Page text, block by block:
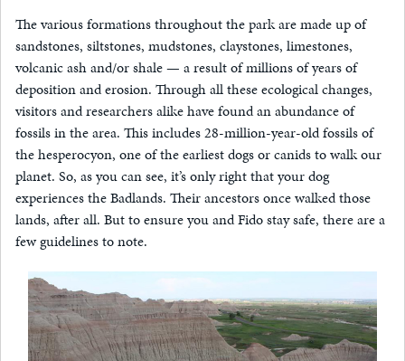
The various formations throughout the park are made up of
sandstones, siltstones, mudstones, claystones, limestones,
volcanic ash and/or shale — a result of millions of years of
deposition and erosion. Through all these ecological changes,
visitors and researchers alike have found an abundance of
fossils in the area. This includes 28-million-year-old fossils of
the hesperocyon, one of the earliest dogs or canids to walk our
planet. So, as you can see, it’s only right that your dog
experiences the Badlands. Their ancestors once walked those
lands, after all. But to ensure you and Fido stay safe, there are a
few guidelines to note.